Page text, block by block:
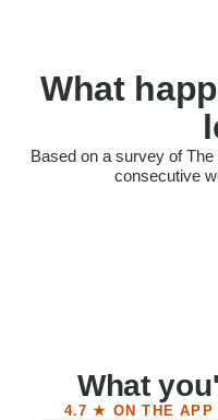
What
Based on a survey of
consecutive
Felt more confident
What
4.7 ★ ON THE APP